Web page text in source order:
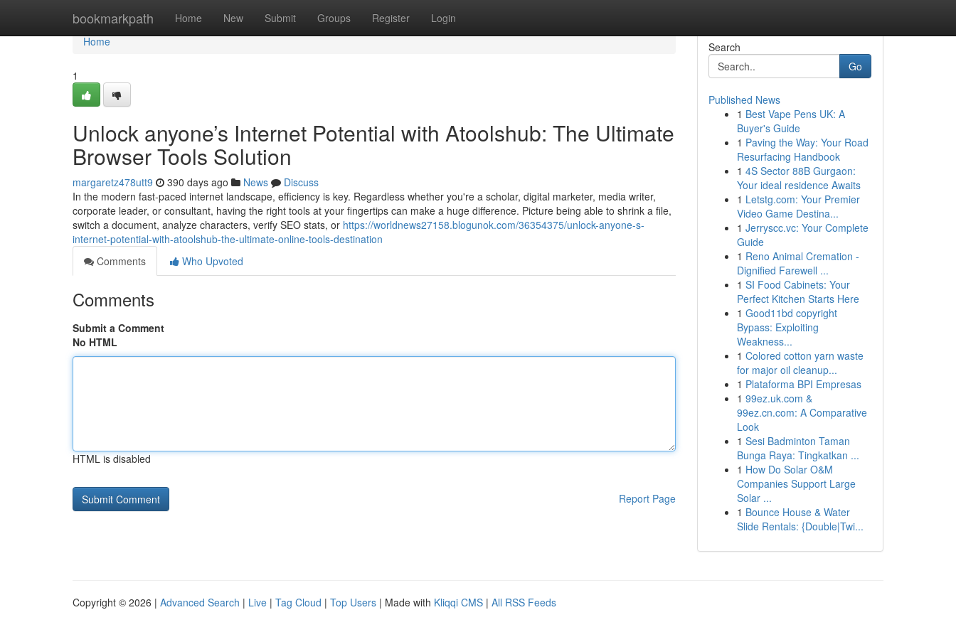
bookmarkpath Home New Submit Groups Register Login
Home
Home
1
Unlock anyone’s Internet Potential with Atoolshub: The Ultimate
Browser Tools Solution
margaretz478utt9 390 days ago News
Discuss
In the modern fast-paced internet landscape, efficiency is key. Regardless whether you're a scholar, digital marketer, media writer,
corporate leader, or consultant, having the right tools at your fingertips can make a huge difference. Picture being able to shrink a file,
switch a document, analyze characters, verify SEO stats, or https://worldnews27158.blogunok.com/36354375/unlock-anyone-s-
internet-potential-with-atoolshub-the-ultimate-online-tools-destination
Comments
Who Upvoted
Comments
Submit a Comment
No HTML
HTML is disabled
Report Page
Search
Go
Published News
1 Best Vape Pens UK: A
Buyer's Guide
1 Paving the Way: Your Road
Resurfacing Handbook
1 4S Sector 88B Gurgaon:
Your ideal residence Awaits
1 Letstg.com: Your Premier
Video Game Destina...
1 Jerryscc.vc: Your Complete
Guide
1 Reno Animal Cremation -
Dignified Farewell ...
1 SI Food Cabinets: Your
Perfect Kitchen Starts Here
1 Good11bd copyright
Bypass: Exploiting
Weakness...
1 Colored cotton yarn waste
for major oil cleanup...
1 Plataforma BPI Empresas
1 99ez.uk.com &
99ez.cn.com: A Comparative
Look
1 Sesi Badminton Taman
Bunga Raya: Tingkatkan ...
1 How Do Solar O&M
Companies Support Large
Solar ...
1 Bounce House & Water
Slide Rentals: {Double|Twi...
Copyright © 2026 | Advanced Search | Live | Tag Cloud | Top Users | Made with Kliqqi CMS | All RSS Feeds